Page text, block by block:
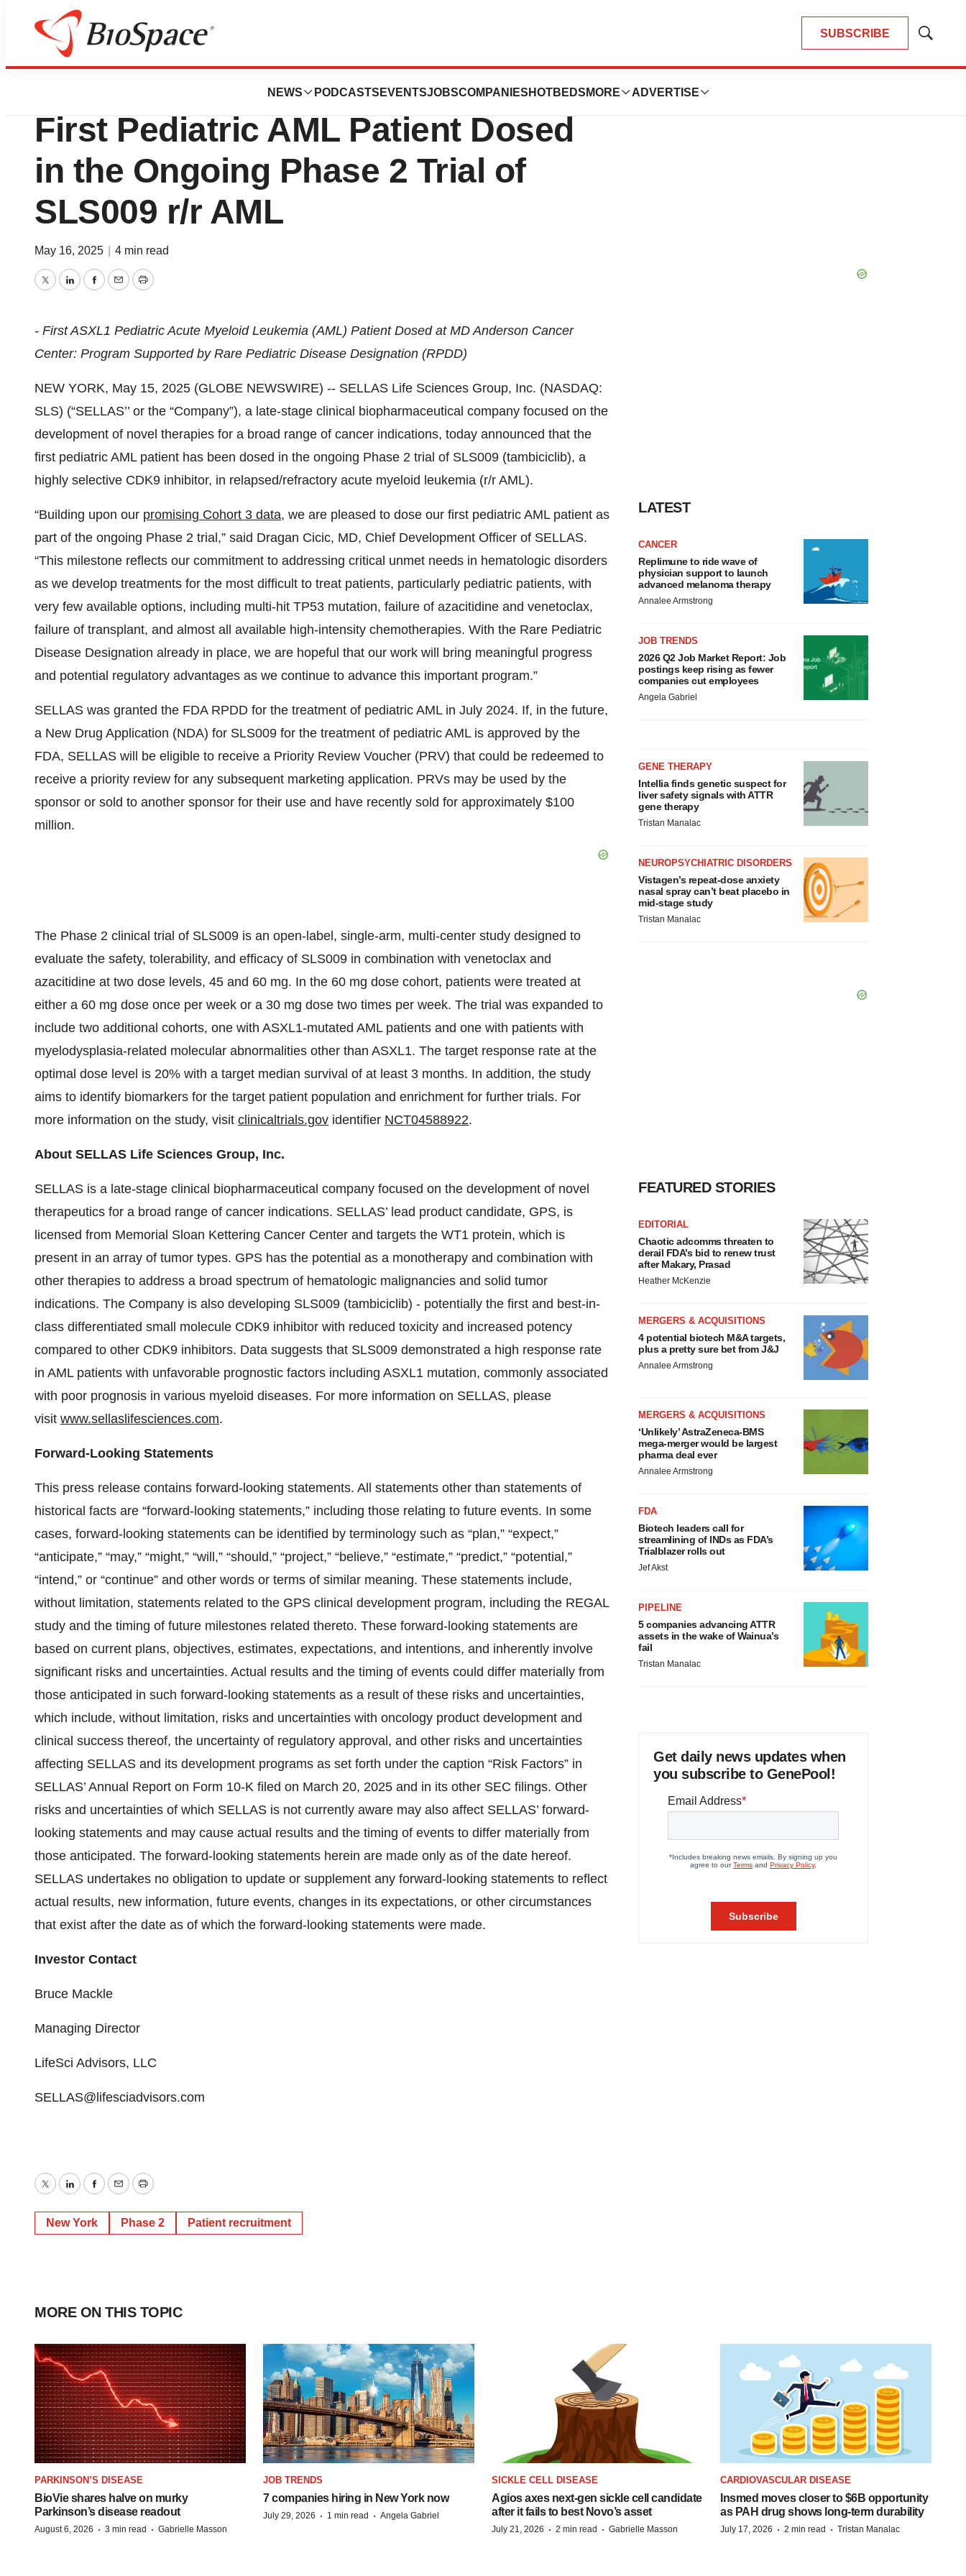
SUBSCRIBE
Show
NEWS PODCASTS EVENTSJOBSCOMPANIES HOTBEDS MORE ADVERTISE
Press Releases
SELLAS Life Sciences Announces
First Pediatric AML Patient Dosed
in the Ongoing Phase 2 Trial of
SLS009 r/r AML
May 16, 2025 4 min read
TwitterLinkedInFacebook
EmailPrint
- First ASXL1 Pediatric Acute Myeloid Leukemia (AML) Patient Dosed at MD Anderson Cancer
Center: Program Supported by Rare Pediatric Disease Designation (RPDD)
NEW YORK, May 15, 2025 (GLOBE NEWSWIRE) -- SELLAS Life Sciences Group, Inc. (NASDAQ:
SLS) (“SELLAS’’ or the “Company”), a late-stage clinical biopharmaceutical company focused on the
development of novel therapies for a broad range of cancer indications, today announced that the
first pediatric AML patient has been dosed in the ongoing Phase 2 trial of SLS009 (tambiciclib), a
highly selective CDK9 inhibitor, in relapsed/refractory acute myeloid leukemia (r/r AML).
“Building upon our promising Cohort 3 data, we are pleased to dose our first pediatric AML patient as
part of the ongoing Phase 2 trial,” said Dragan Cicic, MD, Chief Development Officer of SELLAS.
“This milestone reflects our commitment to addressing critical unmet needs in hematologic disorders
as we develop treatments for the most difficult to treat patients, particularly pediatric patients, with
very few available options, including multi-hit TP53 mutation, failure of azacitidine and venetoclax,
failure of transplant, and almost all available high-intensity chemotherapies. With the Rare Pediatric
Disease Designation already in place, we are hopeful that our work will bring meaningful progress
and potential regulatory advantages as we continue to advance this important program.”
SELLAS was granted the FDA RPDD for the treatment of pediatric AML in July 2024. If, in the future,
a New Drug Application (NDA) for SLS009 for the treatment of pediatric AML is approved by the
FDA, SELLAS will be eligible to receive a Priority Review Voucher (PRV) that could be redeemed to
receive a priority review for any subsequent marketing application. PRVs may be used by the
sponsor or sold to another sponsor for their use and have recently sold for approximately $100
million.
The Phase 2 clinical trial of SLS009 is an open-label, single-arm, multi-center study designed to
evaluate the safety, tolerability, and efficacy of SLS009 in combination with venetoclax and
azacitidine at two dose levels, 45 and 60 mg. In the 60 mg dose cohort, patients were treated at
either a 60 mg dose once per week or a 30 mg dose two times per week. The trial was expanded to
include two additional cohorts, one with ASXL1-mutated AML patients and one with patients with
myelodysplasia-related molecular abnormalities other than ASXL1. The target response rate at the
optimal dose level is 20% with a target median survival of at least 3 months. In addition, the study
aims to identify biomarkers for the target patient population and enrichment for further trials. For
more information on the study, visit clinicaltrials.gov identifier NCT04588922.
About SELLAS Life Sciences Group, Inc.
SELLAS is a late-stage clinical biopharmaceutical company focused on the development of novel
therapeutics for a broad range of cancer indications. SELLAS’ lead product candidate, GPS, is
licensed from Memorial Sloan Kettering Cancer Center and targets the WT1 protein, which is
present in an array of tumor types. GPS has the potential as a monotherapy and combination with
other therapies to address a broad spectrum of hematologic malignancies and solid tumor
indications. The Company is also developing SLS009 (tambiciclib) - potentially the first and best-in-
class differentiated small molecule CDK9 inhibitor with reduced toxicity and increased potency
compared to other CDK9 inhibitors. Data suggests that SLS009 demonstrated a high response rate
in AML patients with unfavorable prognostic factors including ASXL1 mutation, commonly associated
with poor prognosis in various myeloid diseases. For more information on SELLAS, please
visit www.sellaslifesciences.com.
Forward-Looking Statements
This press release contains forward-looking statements. All statements other than statements of
historical facts are “forward-looking statements,” including those relating to future events. In some
cases, forward-looking statements can be identified by terminology such as “plan,” “expect,”
“anticipate,” “may,” “might,” “will,” “should,” “project,” “believe,” “estimate,” “predict,” “potential,”
“intend,” or “continue” and other words or terms of similar meaning. These statements include,
without limitation, statements related to the GPS clinical development program, including the REGAL
study and the timing of future milestones related thereto. These forward-looking statements are
based on current plans, objectives, estimates, expectations, and intentions, and inherently involve
significant risks and uncertainties. Actual results and the timing of events could differ materially from
those anticipated in such forward-looking statements as a result of these risks and uncertainties,
which include, without limitation, risks and uncertainties with oncology product development and
clinical success thereof, the uncertainty of regulatory approval, and other risks and uncertainties
affecting SELLAS and its development programs as set forth under the caption “Risk Factors” in
SELLAS’ Annual Report on Form 10-K filed on March 20, 2025 and in its other SEC filings. Other
risks and uncertainties of which SELLAS is not currently aware may also affect SELLAS’ forward-
looking statements and may cause actual results and the timing of events to differ materially from
those anticipated. The forward-looking statements herein are made only as of the date hereof.
SELLAS undertakes no obligation to update or supplement any forward-looking statements to reflect
actual results, new information, future events, changes in its expectations, or other circumstances
that exist after the date as of which the forward-looking statements were made.
Investor Contact
Bruce Mackle
Managing Director
LifeSci Advisors, LLC
SELLAS@lifesciadvisors.com
TwitterLinkedInFacebook
EmailPrint
New York Phase 2 Patient recruitment
LATEST
CANCER
Replimune to ride wave of
physician support to launch
advanced melanoma therapy
Annalee Armstrong
JOB TRENDS
2026 Q2 Job Market Report: Job
postings keep rising as fewer
companies cut employees
Angela Gabriel
GENE THERAPY
Intellia finds genetic suspect for
liver safety signals with ATTR
gene therapy
Tristan Manalac
NEUROPSYCHIATRIC DISORDERS
Vistagen’s repeat-dose anxiety
nasal spray can’t beat placebo in
mid-stage study
Tristan Manalac
FEATURED STORIES
EDITORIAL
Chaotic adcomms threaten to
derail FDA’s bid to renew trust
after Makary, Prasad
Heather McKenzie
MERGERS & ACQUISITIONS
4 potential biotech M&A targets,
plus a pretty sure bet from J&J
Annalee Armstrong
MERGERS & ACQUISITIONS
‘Unlikely’ AstraZeneca-BMS
mega-merger would be largest
pharma deal ever
Annalee Armstrong
FDA
Biotech leaders call for
streamlining of INDs as FDA’s
Trialblazer rolls out
Jef Akst
PIPELINE
5 companies advancing ATTR
assets in the wake of Wainua’s
fail
Tristan Manalac
Get daily news updates when
you subscribe to GenePool!
MORE ON THIS TOPIC
PARKINSON’S DISEASE
BioVie shares halve on murky
Parkinson’s disease readout
August 6, 2026 · 3 min read · Gabrielle Masson
JOB TRENDS
7 companies hiring in New York now
July 29, 2026 · 1 min read · Angela Gabriel
SICKLE CELL DISEASE
Agios axes next-gen sickle cell candidate
after it fails to best Novo’s asset
July 21, 2026 · 2 min read · Gabrielle Masson
CARDIOVASCULAR DISEASE
Insmed moves closer to $6B opportunity
as PAH drug shows long-term durability
July 17, 2026 · 2 min read · Tristan Manalac